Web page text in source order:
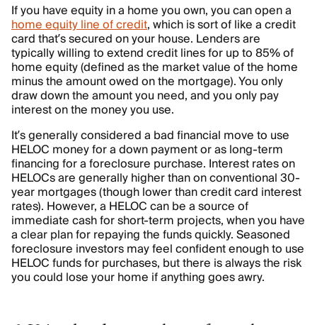
If you have equity in a home you own, you can open a
home equity line of credit, which is sort of like a credit
card that’s secured on your house. Lenders are
typically willing to extend credit lines for up to 85% of
home equity (defined as the market value of the home
minus the amount owed on the mortgage). You only
draw down the amount you need, and you only pay
interest on the money you use.
It’s generally considered a bad financial move to use
HELOC money for a down payment or as long-term
financing for a foreclosure purchase. Interest rates on
HELOCs are generally higher than on conventional 30-
year mortgages (though lower than credit card interest
rates). However, a HELOC can be a source of
immediate cash for short-term projects, when you have
a clear plan for repaying the funds quickly. Seasoned
foreclosure investors may feel confident enough to use
HELOC funds for purchases, but there is always the risk
you could lose your home if anything goes awry.